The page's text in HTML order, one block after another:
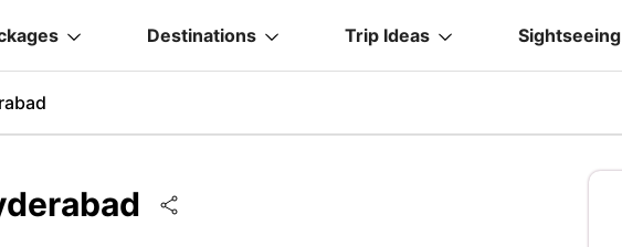
Destinations Trip Ideas Sightseeing